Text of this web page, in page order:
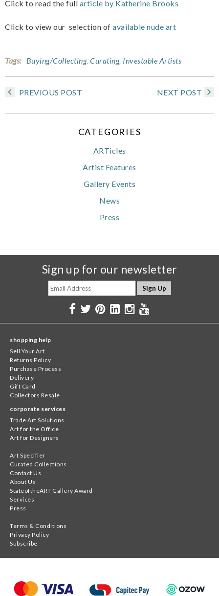
Click to read the full article by Katherine Brooks
Click to view our selection of available nude art
Tags: Buying/Collecting, Curating, Investable Artists
PREVIOUS POST NEXT POST
CATEGORIES
ARTicles
Artist Features
Gallery Events
News
Press
Sign up for our newsletter
shopping help
Sell Your Art
Returns Policy
Purchase Process
Delivery
Gift Card
Collectors Resale
corporate services
Trade Art Solutions
Art for the Office
Art for Designers
Art Specifier
Curated Collections
Contact Us
About Us
StateoftheART Gallery Award
Services
Press
Terms & Conditions
Privacy Policy
Subscribe